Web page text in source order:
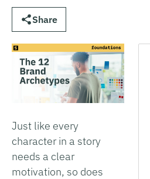
Share
Just like every
character in a story
needs a clear
motivation, so does